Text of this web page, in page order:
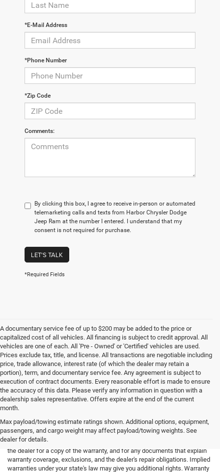
*E-Mail Address
*Phone Number
*Zip Code
Comments:
By clicking this box, I agree to receive in-person or automated
telemarketing calls and texts from Harbor Chrysler Dodge
Jeep Ram at the number I entered. I understand that my
consent is not required for purchase.
LET'S TALK
*Required Fields
A documentary service fee of up to $200 may be added to the price or
capitalized cost of all vehicles. All financing is subject to credit approval. All
vehicles are one of each. All 'Pre - Owned' or 'Certified' vehicles are used.
Prices exclude tax, title, and license. All transactions are negotiable including
price, trade allowance, interest rate (of which the dealer may retain a
portion), term, and documentary service fee. Any agreement is subject to
execution of contract documents. Every reasonable effort is made to ensure
the accuracy of this data. Please verify any information in question with a
dealership sales representative. Offers expire at the end of the current
month.
Max payload/towing estimate ratings shown. Additional options, equipment,
passengers, and cargo weight may affect payload/towing weights. See
dealer for details.
*Limited Warranty: the dealer will pay 50% of the labor and 50% of the
parts for the covered systems that fails during the warranty period. Ask
the dealer for a copy of the warranty, and for any documents that explain
warranty coverage, exclusions, and the dealer's repair obligations. Implied
warranties under your state's law may give you additional rights. Warranty